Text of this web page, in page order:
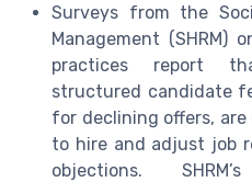
Surveys from the
Management (SHRM)
practices report
structured candidate
for declining offers,
to hire and adjust job
objections.